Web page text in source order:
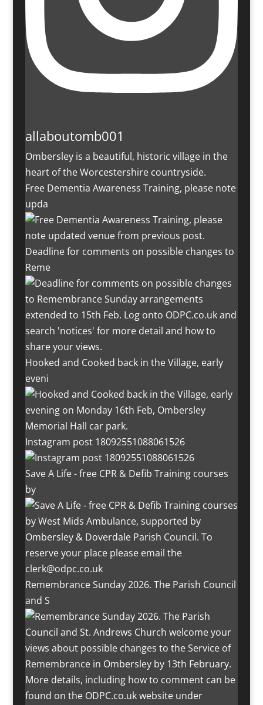
allaboutomb001
Ombersley is a beautiful, historic village in the
heart of the Worcestershire countryside.
Free Dementia Awareness Training, please note
upda
Deadline for comments on possible changes to
Reme
Hooked and Cooked back in the Village, early
eveni
Instagram post 18092551088061526
Save A Life - free CPR & Defib Training courses
by
Remembrance Sunday 2026. The Parish Council
and S